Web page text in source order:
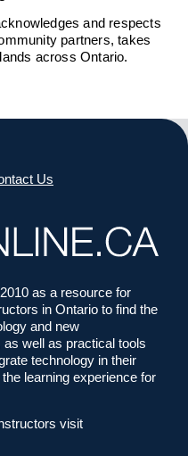
and respects
partners, takes
across Ontario.
Us
as a resource for
in Ontario to find the
and new
well as practical tools
technology in their
learning experience for
visit